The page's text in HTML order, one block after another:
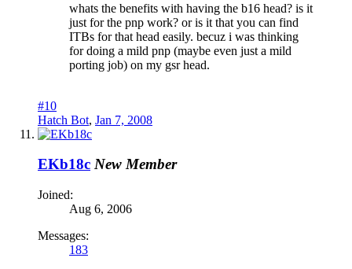
whats the benefits with having the b16 head? is it
just for the pnp work? or is it that you can find
ITBs for that head easily. becuz i was thinking
for doing a mild pnp (maybe even just a mild
porting job) on my gsr head.
#10
Hatch Bot, Jan 7, 2008
EKb18c New Member
Joined:
Aug 6, 2006
Messages:
183